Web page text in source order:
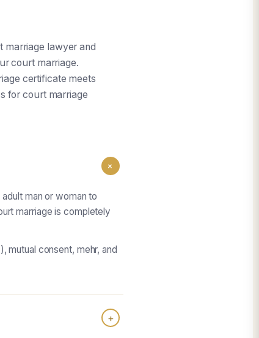
marriage lawyer and
court marriage.
certificate meets
for court marriage
+
man or woman to
marriage is completely
mutual consent, mehr, and
+